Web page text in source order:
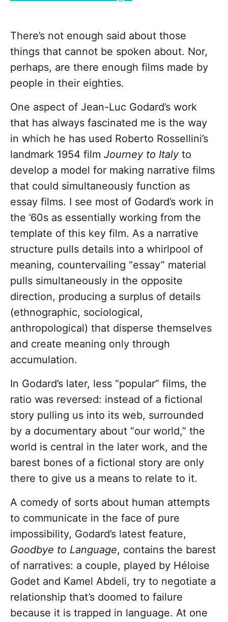
There’s not enough said about those
things that cannot be spoken about. Nor,
perhaps, are there enough films made by
people in their eighties.
One aspect of Jean-Luc Godard’s work
that has always fascinated me is the way
in which he has used Roberto Rossellini’s
landmark 1954 film Journey to Italyto
develop a model for making narrative films
that could simultaneously function as
essay films. I see most of Godard’s work in
the ’60s as essentially working from the
template of this key film. As a narrative
structure pulls details into a whirlpool of
meaning, countervailing “essay” material
pulls simultaneously in the opposite
direction, producing a surplus of details
(ethnographic, sociological,
anthropological) that disperse themselves
and create meaning only through
accumulation.
In Godard’s later, less “popular” films, the
ratio was reversed: instead of a fictional
story pulling us into its web, surrounded
by a documentary about “our world,” the
world is central in the later work, and the
barest bones of a fictional story are only
there to give us a means to relate to it.
A comedy of sorts about human attempts
to communicate in the face of pure
impossibility, Godard’s latest feature,
Goodbye to Language, contains the barest
of narratives: a couple, played by Héloise
Godet and Kamel Abdeli, try to negotiate a
relationship that’s doomed to failure
because it is trapped in language. At one